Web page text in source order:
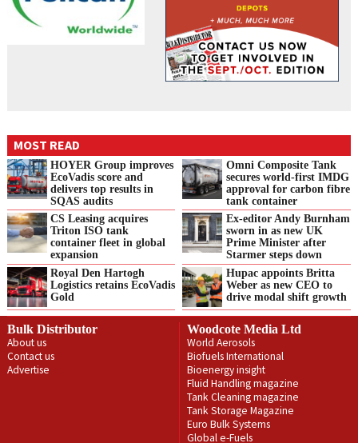
MOST READ
HOYER Group improves
EcoVadis score and
delivers top results in
SQAS audits
Omni Composite Tank
secures world-first IMDG
approval for carbon fibre
tank container
CS Leasing acquires
Triton ISO tank
container fleet in global
expansion
Ex-editor Andy Burnham
sworn in as new UK
Prime Minister after
Starmer steps down
Royal Den Hartogh
Logistics retains EcoVadis
Gold
Hupac appoints Britta
Weber as new CEO to
drive modal shift growth
Bulk Distributor
About us
Contact us
Advertise
Woodcote Media Ltd
World Aerosols
Biofuels International
Bioenergy insight
Fluid Handling magazine
Tank Cleaning magazine
Tank Storage Magazine
Euro Bulk Systems
Global e-Fuels